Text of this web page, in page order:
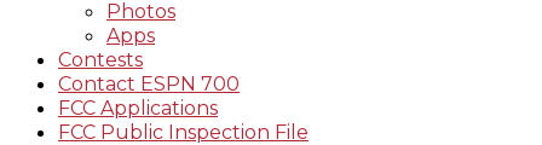
Photos
Apps
Contests
Contact ESPN 700
FCC Applications
FCC Public Inspection File